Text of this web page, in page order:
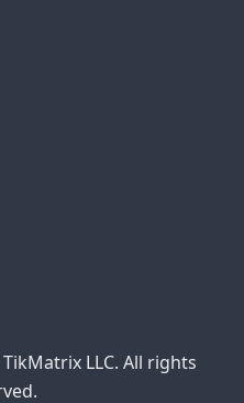
LLC. All rights